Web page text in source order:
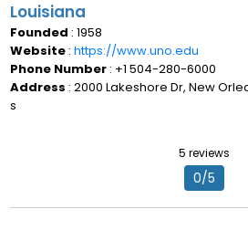
Louisiana
Founded : 1958
Website : https://www.uno.edu
Phone Number : +1 504-280-6000
Address : 2000 Lakeshore Dr, New
s
5 reviews
0/5